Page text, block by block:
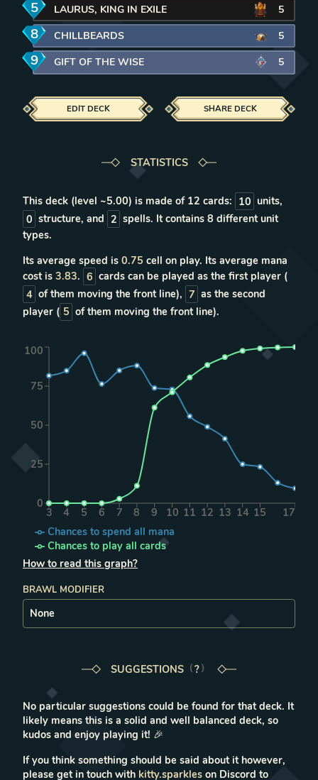
5manaLAURUS, KING IN EXILE 5
8manaCHILLBEARDS 5
9manaGIFT OF THE WISE 5
EDIT DECK SHARE DECK
STATISTICS
This deck (level ~5.00) is made of 12 cards: 10 units,
0 structure, and 2 spells. It contains 8 different unit
types.
Its average speed is 0.75 cell on play. Its average mana
cost is 3.83. 6 cards can be played as the first player (
4 of them moving the front line), 7 as the second
player ( 5 of them moving the front line).
3 4 5 6 7 8 9 10 11 12 13 14 15 17
0
25
50
75
100
Chances to spend all mana
Chances to play all cards
How to read this graph?
BRAWL MODIFIER
SUGGESTIONS LEARN MORE IN THE FAQ
?
No particular suggestions could be found for that deck. It
likely means this is a solid and well balanced deck, so
kudos and enjoy playing it! 🎉
If you think something should be said about it however,
please get in touch with kitty.sparkles on Discord to